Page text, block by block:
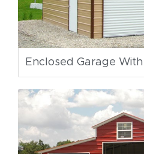
Enclosed Garage